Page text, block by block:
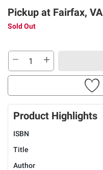
Pickup at Fairfax, VA
Sold Out
Product Highlights
ISBN
Title
Author